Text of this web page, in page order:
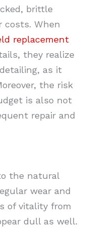
brittle
costs. When
replacement
they realize
as it
the risk
is also not
repair and
the natural
wear and
of vitality from
dull as well.